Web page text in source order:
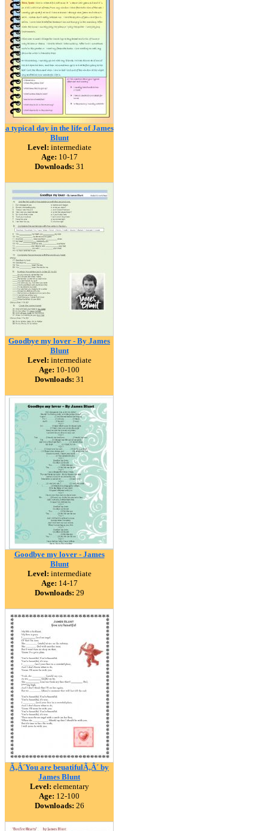
a typical day in the life of James
Blunt
Level: intermediate
Age: 10-17
Downloads: 31
Goodbye my lover - By James
Blunt
Level: intermediate
Age: 10-100
Downloads: 31
Goodbye my lover - James
Blunt
Level: intermediate
Age: 14-17
Downloads: 29
Ã‚Â´You are beuatifulÃ‚Â´ by
James Blunt
Level: elementary
Age: 12-100
Downloads: 26